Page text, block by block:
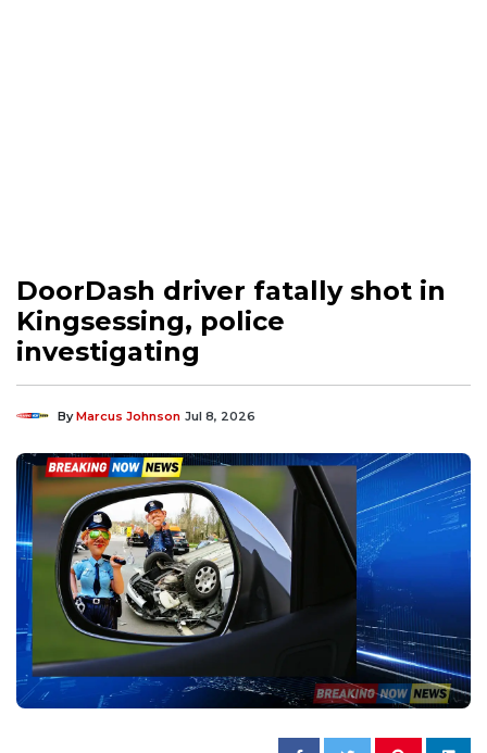
DoorDash driver fatally shot in
Kingsessing, police
investigating
ByMarcus Johnson Jul 8, 2026